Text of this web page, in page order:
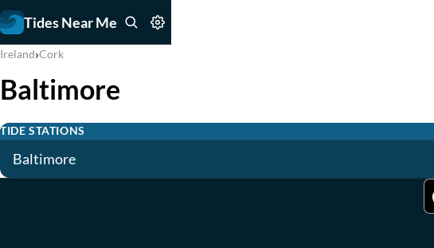
Tides Near Me
Ireland›Cork
Baltimore
TIDE STATIONS
Baltimore